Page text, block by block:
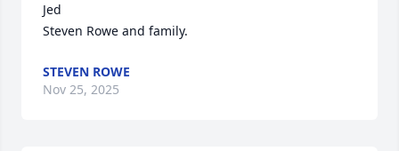
Jed
Steven Rowe and family.
STEVEN ROWE
Nov 25, 2025